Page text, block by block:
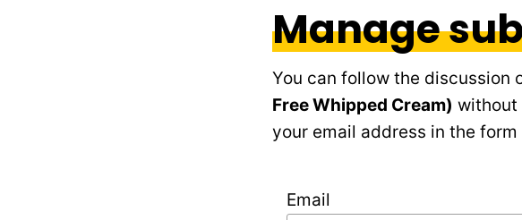
Manage
You can follow the discussion
Free Whipped Cream) without
your email address in the form
Email